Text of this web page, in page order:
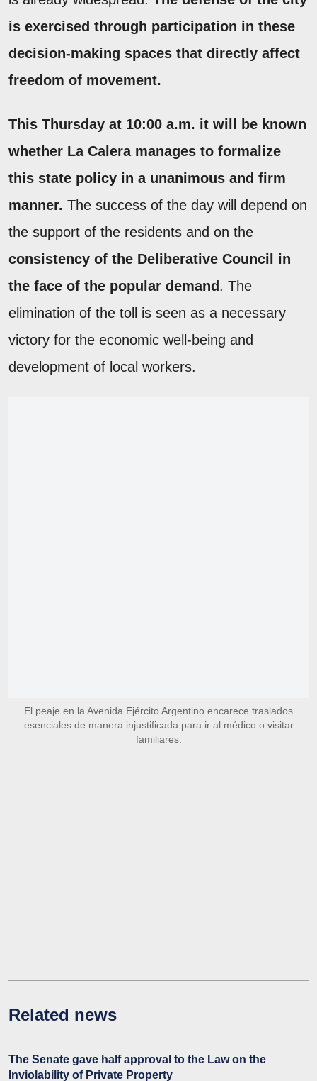
is exercised through participation in these
decision-making spaces that directly affect
freedom of movement.
This Thursday at 10:00 a.m. it will be known
whether La Calera manages to formalize
this state policy in a unanimous and firm
manner. The success of the day will depend on
the support of the residents and on the
consistency of the Deliberative Council in
the face of the popular demand . The
elimination of the toll is seen as a necessary
victory for the economic well-being and
development of local workers.
El peaje en la Avenida Ejército Argentino encarece traslados
esenciales de manera injustificada para ir al médico o visitar
familiares.
Related news
The Senate gave half approval to the Law on the
Inviolability of Private Property